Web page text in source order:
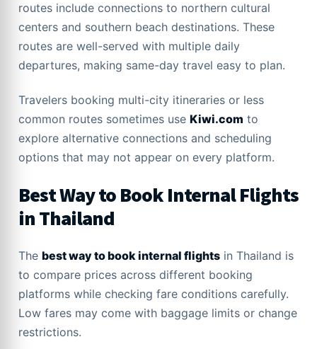
routes include connections to northern cultural
centers and southern beach destinations. These
routes are well-served with multiple daily
departures, making same-day travel easy to plan.
Travelers booking multi-city itineraries or less
common routes sometimes use Kiwi.com to
explore alternative connections and scheduling
options that may not appear on every platform.
Best Way to Book Internal Flights
in Thailand
The best way to book internal flights in Thailand is
to compare prices across different booking
platforms while checking fare conditions carefully.
Low fares may come with baggage limits or change
restrictions.